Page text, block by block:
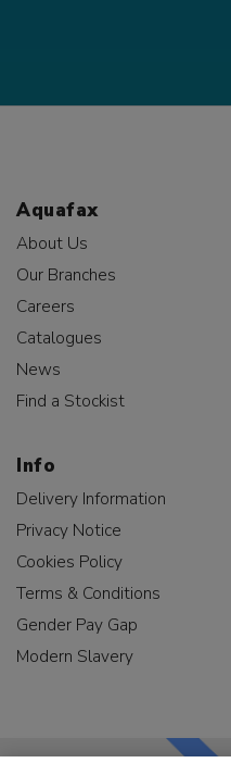
Aquafax
About Us
Our Branches
Careers
Catalogues
News
Find a Stockist
Info
Delivery Information
Privacy Notice
Cookies Policy
Terms & Conditions
Gender Pay Gap
Modern Slavery